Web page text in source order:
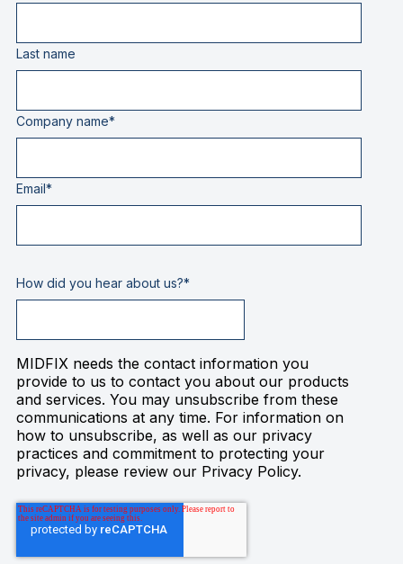
Last name
Company name*
Email*
How did you hear about us?*
MIDFIX needs the contact information you
provide to us to contact you about our products
and services. You may unsubscribe from these
communications at any time. For information on
how to unsubscribe, as well as our privacy
practices and commitment to protecting your
privacy, please review our Privacy Policy.